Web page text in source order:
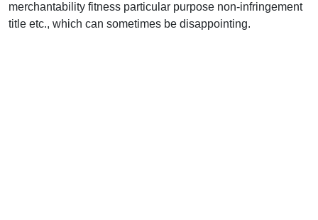
merchantability fitness particular purpose non-infringement
title etc., which can sometimes be disappointing.